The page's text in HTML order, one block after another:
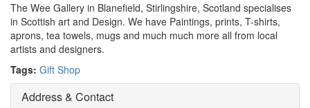
The Wee Gallery in Blanefield, Stirlingshire, Scotland specialises
in Scottish art and Design. We have Paintings, prints, T-shirts,
aprons, tea towels, mugs and much much more all from local
artists and designers.
Tags: Gift Shop
Address & Contact